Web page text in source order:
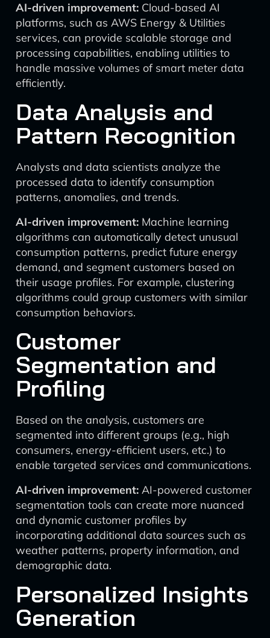
AI-driven improvement: Cloud-based AI
platforms, such as AWS Energy & Utilities
services, can provide scalable storage and
processing capabilities, enabling utilities to
handle massive volumes of smart meter data
efficiently.
Data Analysis and
Pattern Recognition
Analysts and data scientists analyze the
processed data to identify consumption
patterns, anomalies, and trends.
AI-driven improvement: Machine learning
algorithms can automatically detect unusual
consumption patterns, predict future energy
demand, and segment customers based on
their usage profiles. For example, clustering
algorithms could group customers with similar
consumption behaviors.
Customer
Segmentation and
Profiling
Based on the analysis, customers are
segmented into different groups (e.g., high
consumers, energy-efficient users, etc.) to
enable targeted services and communications.
AI-driven improvement: AI-powered customer
segmentation tools can create more nuanced
and dynamic customer profiles by
incorporating additional data sources such as
weather patterns, property information, and
demographic data.
Personalized Insights
Generation